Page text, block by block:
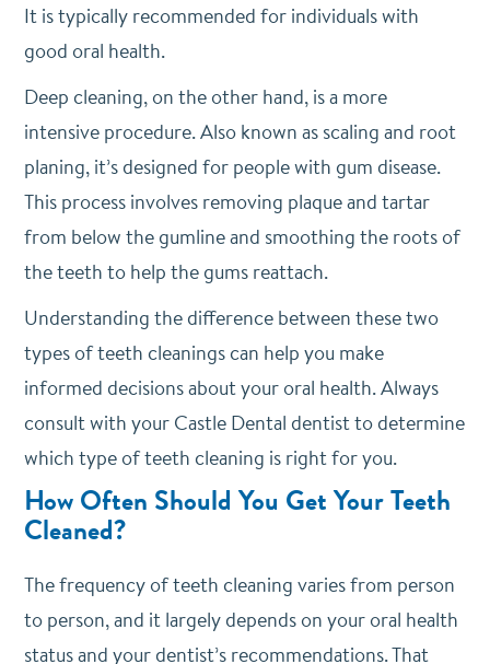
It is typically recommended for individuals with
good oral health.
Deep cleaning, on the other hand, is a more
intensive procedure. Also known as scaling and root
planing, it’s designed for people with gum disease.
This process involves removing plaque and tartar
from below the gumline and smoothing the roots of
the teeth to help the gums reattach.
Understanding the difference between these two
types of teeth cleanings can help you make
informed decisions about your oral health. Always
consult with your Castle Dental dentist to determine
which type of teeth cleaning is right for you.
How Often Should You Get Your Teeth
Cleaned?
The frequency of teeth cleaning varies from person
to person, and it largely depends on your oral health
status and your dentist’s recommendations. That